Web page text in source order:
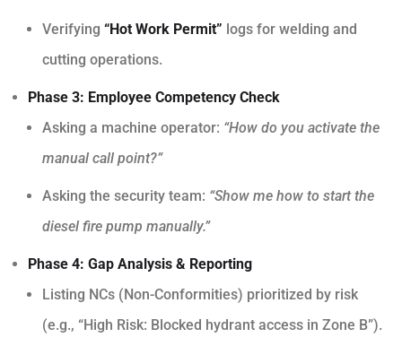
Verifying “Hot Work Permit” logs for welding and
cutting operations.
Phase 3: Employee Competency Check
Asking a machine operator: “How do you activate the
manual call point?”
Asking the security team: “Show me how to start the
diesel fire pump manually.”
Phase 4: Gap Analysis & Reporting
Listing NCs (Non-Conformities) prioritized by risk
(e.g., “High Risk: Blocked hydrant access in Zone B”).